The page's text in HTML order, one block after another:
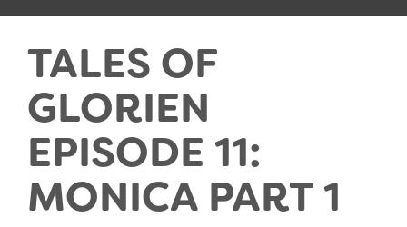
TALES OF
GLORIEN
EPISODE 11:
MONICA PART 1